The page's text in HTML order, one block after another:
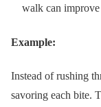
walk can improve
Example:
Instead of rushing
savoring each bite.